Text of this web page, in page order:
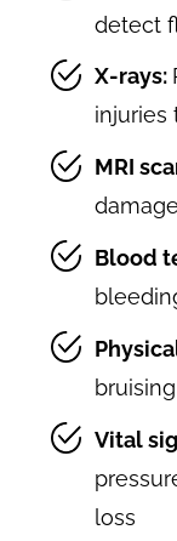
detect
X-rays:
injuries
MRI
Blood
Vital
loss